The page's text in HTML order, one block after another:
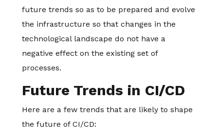
future trends so as to be prepared and evolve
the infrastructure so that changes in the
technological landscape do not have a
negative effect on the existing set of
processes.
Future Trends in CI/CD
Here are a few trends that are likely to shape
the future of CI/CD: